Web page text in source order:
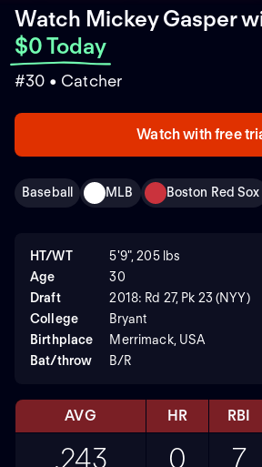
Watch Mickey Gasper
$0 Today
#30 • Catcher
Watch with free
Baseball MLB Boston Red Sox
HT/WT
5'9", 205 lbs
Age
30
Draft
2018: Rd 27, Pk 23 (NYY)
College
Bryant
Birthplace
Merrimack, USA
Bat/throw
B/R
AVG HR RBI
.243 0 7